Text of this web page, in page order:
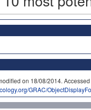
on 18/08/2014.
GRAC/